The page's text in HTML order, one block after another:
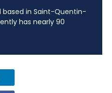
based in Saint-Quentin-
has nearly 90